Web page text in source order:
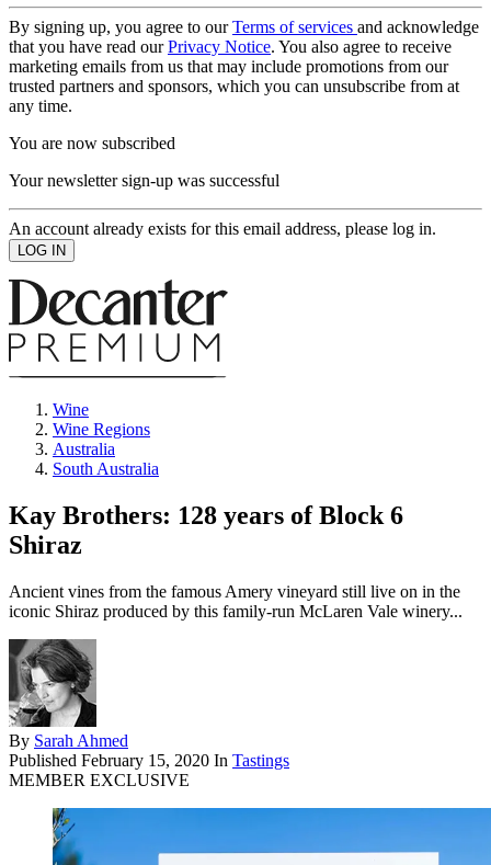
By signing up, you agree to ourTerms of services and acknowledge
that you have read ourPrivacy Notice. You also agree to receive
marketing emails from us that may include promotions from our
trusted partners and sponsors, which you can unsubscribe from at
any time.
You are now subscribed
Your newsletter sign-up was successful
An account already exists for this email address, please log in.
Wine
Wine Regions
Australia
South Australia
Kay Brothers: 128 years of Block 6
Shiraz
Ancient vines from the famous Amery vineyard still live on in the
iconic Shiraz produced by this family-run McLaren Vale winery...
By Sarah Ahmed
Published February 15, 2020 In Tastings
MEMBER EXCLUSIVE